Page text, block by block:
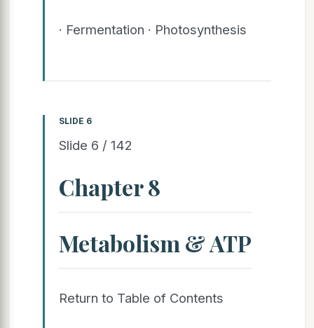
· Fermentation · Photosynthesis
SLIDE 6
Slide 6 / 142
Chapter 8
Metabolism & ATP
Return to Table of Contents